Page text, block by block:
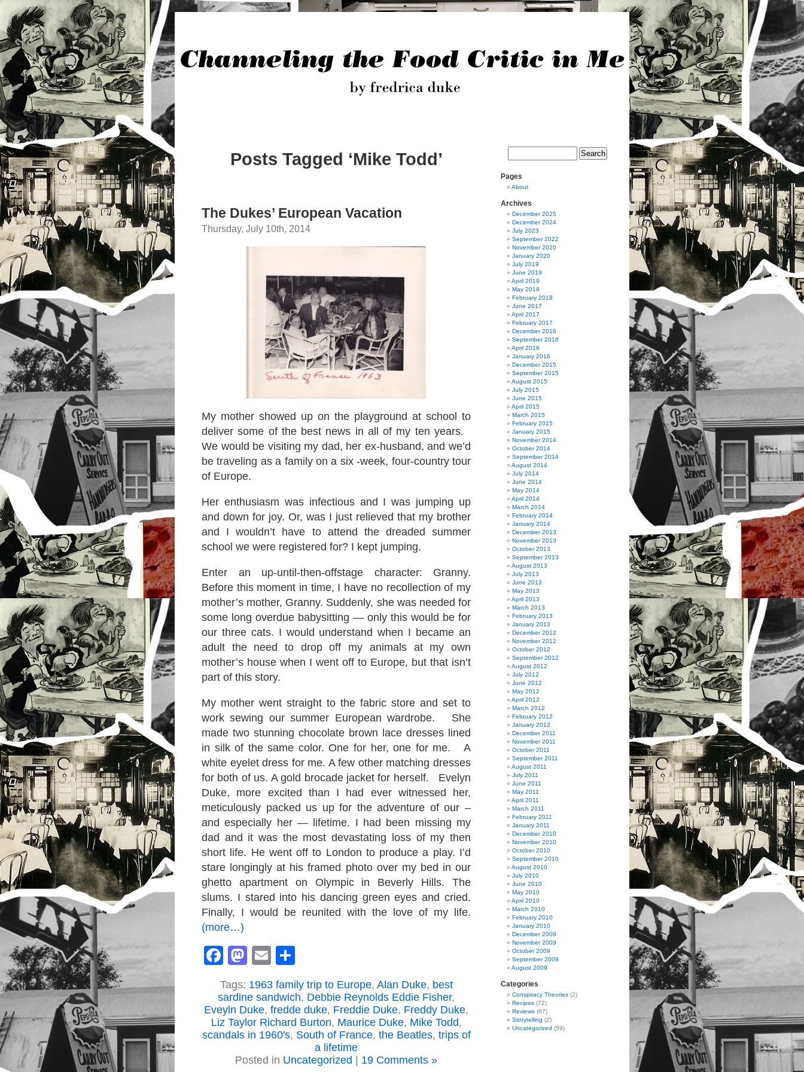
Posts Tagged ‘Mike Todd’
The Dukes’ European Vacation
Thursday, July 10th, 2014
My mother showed up on the playground at school to
deliver some of the best news in all of my ten years.
We would be visiting my dad, her ex-husband, and we’d
be traveling as a family on a six -week, four-country tour
of Europe.
Her enthusiasm was infectious and I was jumping up
and down for joy. Or, was I just relieved that my brother
and I wouldn’t have to attend the dreaded summer
school we were registered for? I kept jumping.
Enter an up-until-then-offstage character: Granny.
Before this moment in time, I have no recollection of my
mother’s mother, Granny. Suddenly, she was needed for
some long overdue babysitting — only this would be for
our three cats. I would understand when I became an
adult the need to drop off my animals at my own
mother’s house when I went off to Europe, but that isn’t
part of this story.
My mother went straight to the fabric store and set to
work sewing our summer European wardrobe. She
made two stunning chocolate brown lace dresses lined
in silk of the same color. One for her, one for me. A
white eyelet dress for me. A few other matching dresses
for both of us. A gold brocade jacket for herself. Evelyn
Duke, more excited than I had ever witnessed her,
meticulously packed us up for the adventure of our –
and especially her — lifetime. I had been missing my
dad and it was the most devastating loss of my then
short life. He went off to London to produce a play. I’d
stare longingly at his framed photo over my bed in our
ghetto apartment on Olympic in Beverly Hills. The
slums. I stared into his dancing green eyes and cried.
Finally, I would be reunited with the love of my life.
(more…)
Facebook
Mastodon
Email
Tags: 1963 family trip to Europe, Alan Duke, best
sardine sandwich, Debbie Reynolds Eddie Fisher,
Eveyln Duke, fredde duke, Freddie Duke, Freddy Duke,
Liz Taylor Richard Burton, Maurice Duke, Mike Todd,
scandals in 1960's, South of France, the Beatles, trips of
a lifetime
Posted in Uncategorized 19 Comments »
Pages
About
Archives
December 2025
December 2024
July 2023
September 2022
November 2020
January 2020
July 2019
June 2019
April 2019
May 2018
February 2018
June 2017
April 2017
February 2017
December 2016
September 2016
April 2016
January 2016
December 2015
September 2015
August 2015
July 2015
June 2015
April 2015
March 2015
February 2015
January 2015
November 2014
October 2014
September 2014
August 2014
July 2014
June 2014
May 2014
April 2014
March 2014
February 2014
January 2014
December 2013
November 2013
October 2013
September 2013
August 2013
July 2013
June 2013
May 2013
April 2013
March 2013
February 2013
January 2013
December 2012
November 2012
October 2012
September 2012
August 2012
July 2012
June 2012
May 2012
April 2012
March 2012
February 2012
January 2012
December 2011
November 2011
October 2011
September 2011
August 2011
July 2011
June 2011
May 2011
April 2011
March 2011
February 2011
January 2011
December 2010
November 2010
October 2010
September 2010
August 2010
July 2010
June 2010
May 2010
April 2010
March 2010
February 2010
January 2010
December 2009
November 2009
October 2009
September 2009
August 2009
Categories
Conspiracy Theories (2)
Recipes (72)
Reviews (67)
Storytelling (2)
Uncategorized (59)